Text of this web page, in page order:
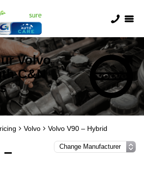
Volvo
C&N
Volvo Volvo V90 – Hybrid
–